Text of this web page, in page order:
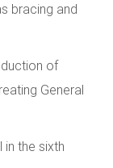
bracing and
of
General
the sixth